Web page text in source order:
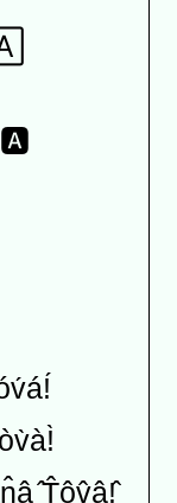
̂T̂ôv̂â!̂